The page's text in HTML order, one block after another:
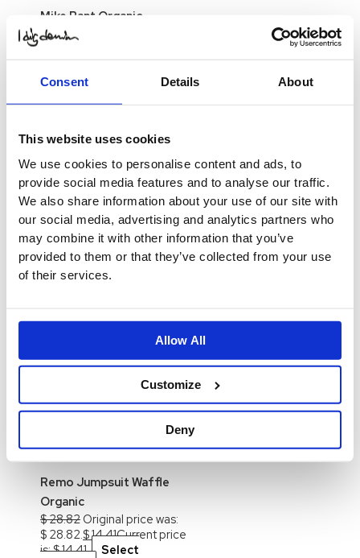
Consent Details About
This website uses cookies
We use cookies to personalise content and ads, to
provide social media features and to analyse our traffic.
We also share information about your use of our site with
our social media, advertising and analytics partners who
may combine it with other information that you’ve
provided to them or that they’ve collected from your use
of their services.
Allow All
Customize
Deny
Mike Pant Organic
$24.69
price is: $ 12.34.
Select
Options
Mike Pant Organic
$24.69 Original price was:
$ 24.69.$12.34Current
price is: $ 12.34.
Select
Options
-50%
Mike Pant Organic
$20.56 Original price was:
has multiple variants. The
options may be chosen on
-50%
Out of stock
Remo Jumpsuit Waffle
Organic
$28.82Original price was:
$ 28.82.$14.41Current price
is: $ 14.41.
Select